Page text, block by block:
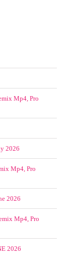
Mp4, Pro
2026
Mp4, Pro
2026
Mp4, Pro
2026